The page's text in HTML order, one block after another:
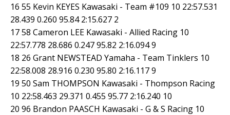
16 55 Kevin KEYES Kawasaki - Team #109 10 22:57.531
28.439 0.260 95.84 2:15.627 2
17 58 Cameron LEE Kawasaki - Allied Racing 10
22:57.778 28.686 0.247 95.82 2:16.094 9
18 26 Grant NEWSTEAD Yamaha - Team Tinklers 10
22:58.008 28.916 0.230 95.80 2:16.117 9
19 50 Sam THOMPSON Kawasaki - Thompson Racing
10 22:58.463 29.371 0.455 95.77 2:16.240 10
20 96 Brandon PAASCH Kawasaki - G & S Racing 10